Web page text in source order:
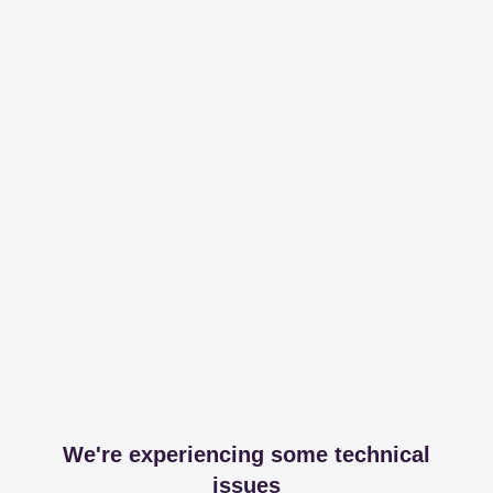
We're experiencing some technical
issues